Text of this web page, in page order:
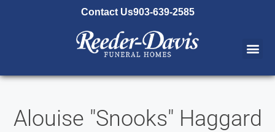
Contact Us903-639-2585
Alouise "Snooks" Haggard